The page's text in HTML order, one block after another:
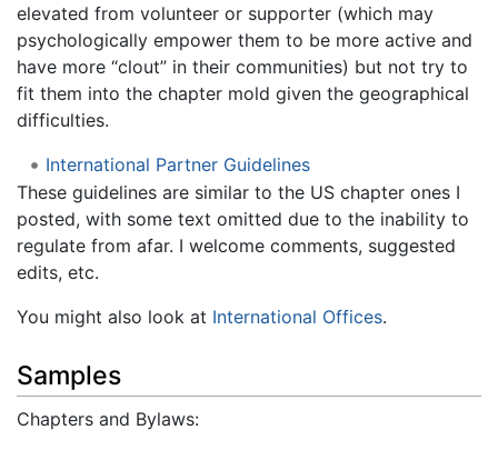
elevated from volunteer or supporter (which may
psychologically empower them to be more active and
have more “clout” in their communities) but not try to
fit them into the chapter mold given the geographical
difficulties.
International Partner Guidelines
These guidelines are similar to the US chapter ones I
posted, with some text omitted due to the inability to
regulate from afar. I welcome comments, suggested
edits, etc.
You might also look at International Offices.
Samples
Chapters and Bylaws: